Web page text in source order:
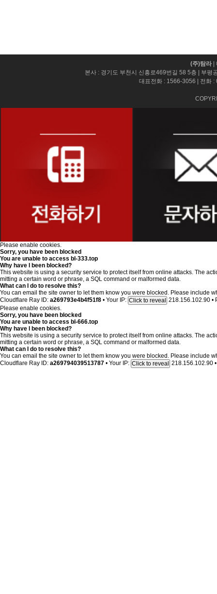
(주)탐라
본사 : 경기도 부천시 신흥로469번길 58 5층 | 부평
대표전화 : 1566-3056 | 전화 :
Please enable cookies.
Sorry, you have been blocked
You are unable to access bl-333.top
Why have I been blocked?
This website is using a security service to protect itself from online attacks. The
mitting a certain word or phrase, a SQL command or malformed data.
What can I do to resolve this?
You can email the site owner to let them know you were blocked. Please include
Cloudflare Ray ID: a269793e4b4f51f8 • Your IP: Click to reveal 218.156.102.90 •
Please enable cookies.
Sorry, you have been blocked
You are unable to access bl-666.top
Why have I been blocked?
This website is using a security service to protect itself from online attacks. The
mitting a certain word or phrase, a SQL command or malformed data.
What can I do to resolve this?
You can email the site owner to let them know you were blocked. Please include
Cloudflare Ray ID: a269794039513787 • Your IP: Click to reveal 218.156.102.90 •